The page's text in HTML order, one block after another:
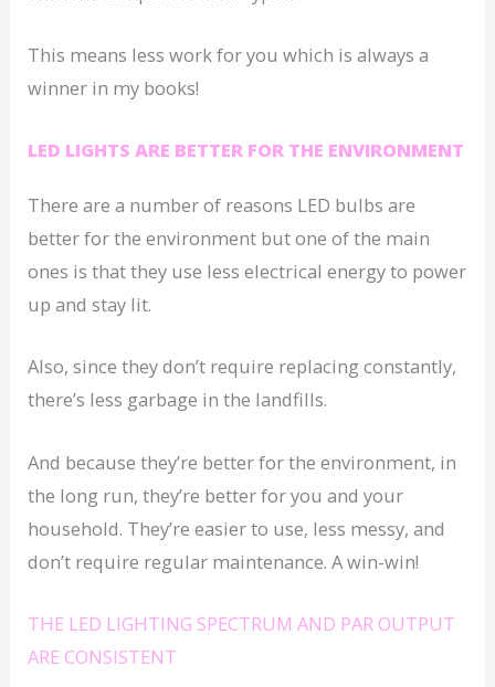
This means less work for you which is always a
winner in my books!
LED LIGHTS ARE BETTER FOR THE ENVIRONMENT
There are a number of reasons LED bulbs are
better for the environment but one of the main
ones is that they use less electrical energy to power
up and stay lit.
Also, since they don’t require replacing constantly,
there’s less garbage in the landfills.
And because they’re better for the environment, in
the long run, they’re better for you and your
household. They’re easier to use, less messy, and
don’t require regular maintenance. A win-win!
THE LED LIGHTING SPECTRUM AND PAR OUTPUT
ARE CONSISTENT